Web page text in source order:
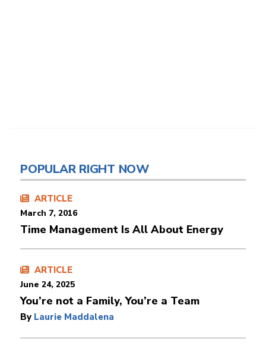
POPULAR RIGHT NOW
ARTICLE
March 7, 2016
Time Management Is All About Energy
ARTICLE
June 24, 2025
You’re not a Family, You’re a Team
By Laurie Maddalena